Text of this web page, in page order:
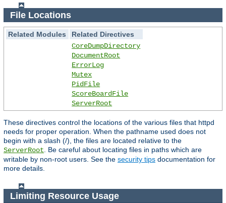
File Locations
Related Modules
Related Directives
CoreDumpDirectory
DocumentRoot
ErrorLog
Mutex
PidFile
ScoreBoardFile
ServerRoot
These directives control the locations of the various files that httpd
needs for proper operation. When the pathname used does not
begin with a slash (/), the files are located relative to the
ServerRoot. Be careful about locating files in paths which are
writable by non-root users. See the security tips documentation for
more details.
Limiting Resource Usage